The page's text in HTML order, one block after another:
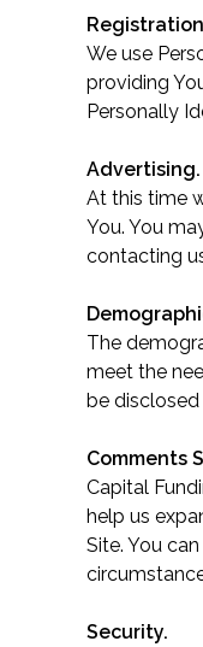
We use
providing
Personally
Advertising.
At this time
You. You
contacting
The
meet the
be
Comments
Capital
help us
Site. You
Security.